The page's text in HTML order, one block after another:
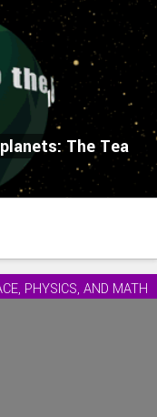
The Tea
PHYSICS, AND MATH